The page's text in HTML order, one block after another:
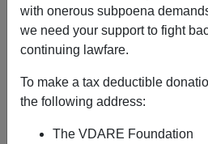
with onerous subpoena
we need your support to fight
continuing lawfare.
To make a tax deductible
the following address:
The VDARE Foundation
12/06/
A+
In Stockton, California, the
in the Lincoln Unified School